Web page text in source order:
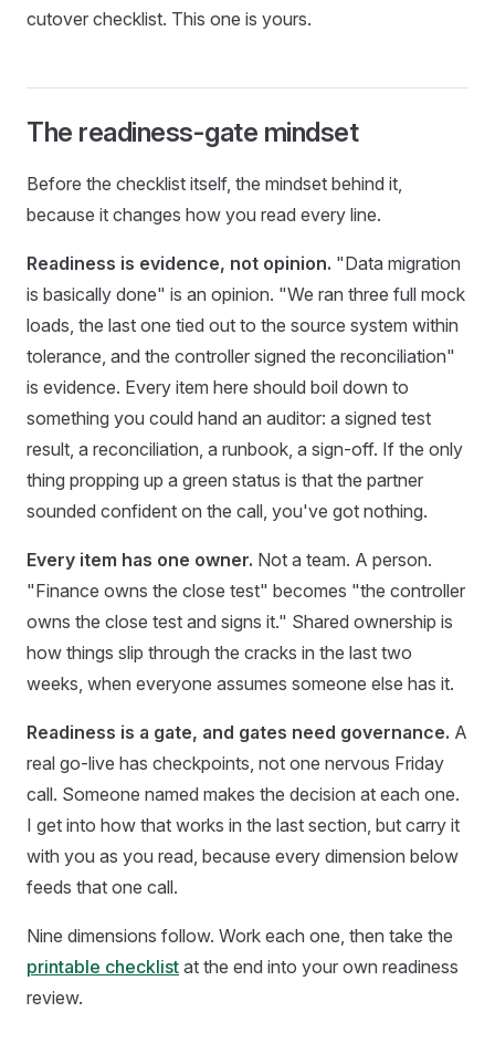
cutover checklist. This one is yours.
The readiness-gate mindset
Before the checklist itself, the mindset behind it,
because it changes how you read every line.
Readiness is evidence, not opinion. "Data migration
is basically done" is an opinion. "We ran three full mock
loads, the last one tied out to the source system within
tolerance, and the controller signed the reconciliation"
is evidence. Every item here should boil down to
something you could hand an auditor: a signed test
result, a reconciliation, a runbook, a sign-off. If the only
thing propping up a green status is that the partner
sounded confident on the call, you've got nothing.
Every item has one owner. Not a team. A person.
"Finance owns the close test" becomes "the controller
owns the close test and signs it." Shared ownership is
how things slip through the cracks in the last two
weeks, when everyone assumes someone else has it.
Readiness is a gate, and gates need governance. A
real go-live has checkpoints, not one nervous Friday
call. Someone named makes the decision at each one.
I get into how that works in the last section, but carry it
with you as you read, because every dimension below
feeds that one call.
Nine dimensions follow. Work each one, then take the
printable checklist at the end into your own readiness
review.